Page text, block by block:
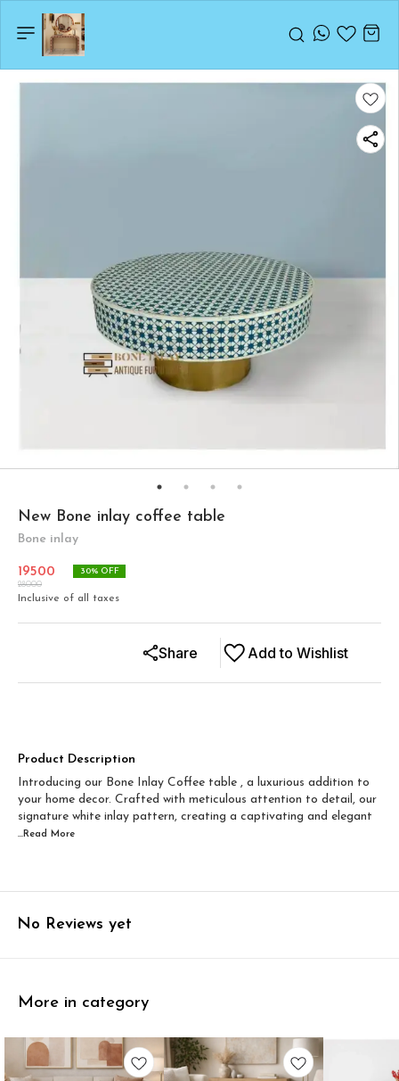
New Bone inlay coffee table
Bone inlay
19500
28000
30% OFF
Inclusive of all taxes
Add to Wishlist
Share
Product Description
Introducing our Bone Inlay Coffee table , a luxurious addition to
your home decor. Crafted with meticulous attention to detail, our
signature white inlay pattern, creating a captivating and elegant
...Read More
No Reviews yet
More in category